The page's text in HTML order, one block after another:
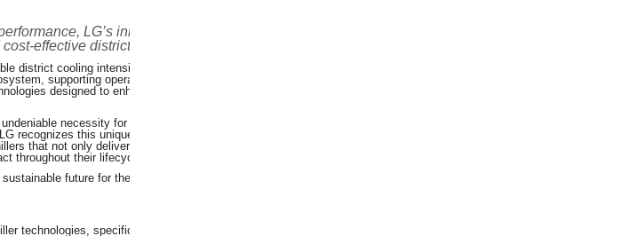
LG’s innovative chiller solutions
effective district cooling.
district cooling intensifies across the Middle East,
supporting operators, utility providers, real
designed to enhanced energy efficiency and
necessity for robust and reliable cooling
recognizes this unique challenge and is actively
that not only deliver superior cooling capacity, but
throughout their lifecycle.
future for the region, intrinsically linking
technologies, specifically engineered to excel in the